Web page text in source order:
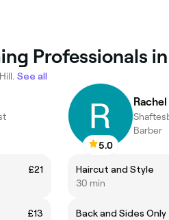
Professionals
See all
£21
£13
5.0
Barber
Haircut and Style
30 min
Back and Sides Only